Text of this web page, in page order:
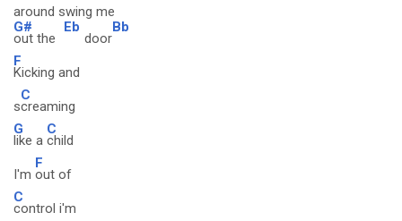
around swing me
G#
out the
Eb
door
Bb
F
Kicking and
s
C
creaming
G
like a
C
child
I'm
F
out of
C
control i'm